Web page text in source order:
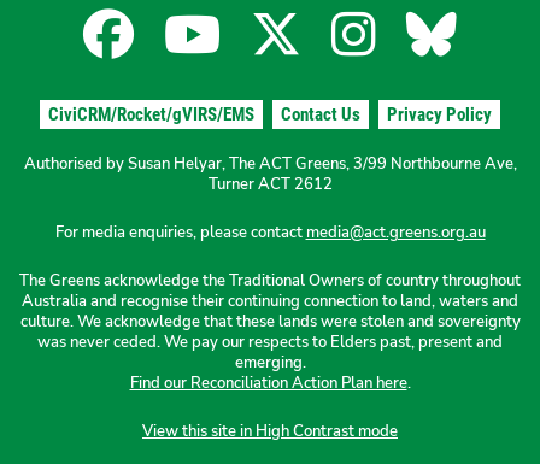
Facebook
for
the
ACT
Greens
YouTube
for
the
ACT
Greens
X
for
the
ACT
Greens
for
the
ACT
Greens
for
the
ACT
CiviCRM/Rocket/gVIRS/EMS Contact Us Privacy Policy
Authorised by Susan Helyar, The ACT Greens, 3/99 Northbourne Ave,
Turner ACT 2612
For media enquiries, please contact media@act.greens.org.au
The Greens acknowledge the Traditional Owners of country throughout
Australia and recognise their continuing connection to land, waters and
culture. We acknowledge that these lands were stolen and sovereignty
was never ceded. We pay our respects to Elders past, present and
emerging.
Find our Reconciliation Action Plan here.
View this site in High Contrast mode